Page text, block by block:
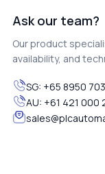
Ask our team?
Our product
availability, and
SG: +65 8950
AU: +61 421 000